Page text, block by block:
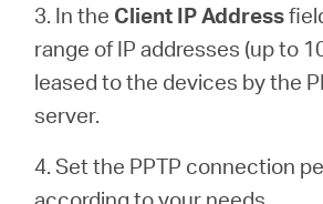
3. In the Client IP Address
range of IP addresses (up to
leased to the devices by the
server.
4. Set the PPTP connection